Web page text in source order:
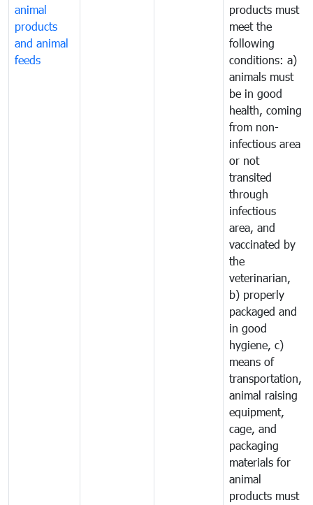
animal
products
and animal
feeds
products must
meet the
following
conditions: a)
animals must
be in good
health, coming
from non-
infectious area
or not
transited
through
infectious
area, and
vaccinated by
the
veterinarian,
b) properly
packaged and
in good
hygiene, c)
means of
transportation,
animal raising
equipment,
cage, and
packaging
materials for
animal
products must